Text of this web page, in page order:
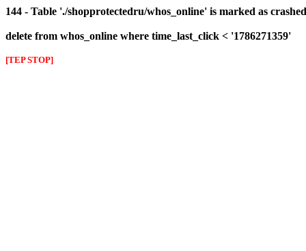
144 - Table './shopprotectedru/whos_online' is marked as
delete from whos_online where time_last_click < '1786271359'
[TEP STOP]